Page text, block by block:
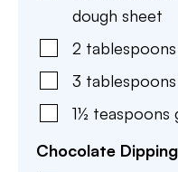
dough sheet
2 tablespoons
3 tablespoons
1½ teaspoons
Chocolate